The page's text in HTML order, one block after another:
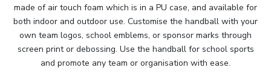
made of air touch foam which is in a PU case, and available for
both indoor and outdoor use. Customise the handball with your
own team logos, school emblems, or sponsor marks through
screen print or debossing. Use the handball for school sports
and promote any team or organisation with ease.